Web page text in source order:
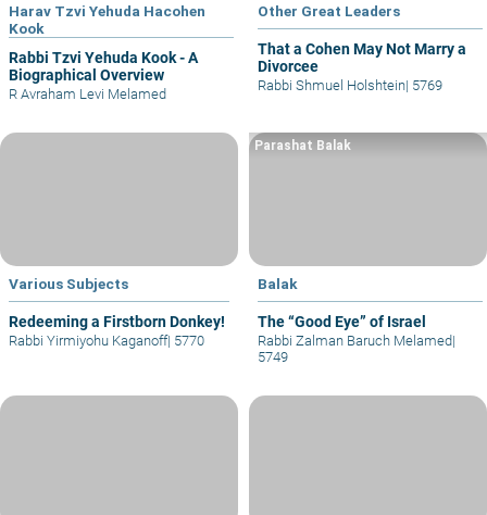
Harav Tzvi Yehuda Hacohen
Kook
Rabbi Tzvi Yehuda Kook - A
Biographical Overview
R Avraham Levi Melamed
Other Great Leaders
That a Cohen May Not Marry a
Divorcee
Rabbi Shmuel Holshtein| 5769
Various Subjects
Redeeming a Firstborn Donkey!
Rabbi Yirmiyohu Kaganoff| 5770
Balak
The “Good Eye” of Israel
Parashat Balak
Rabbi Zalman Baruch Melamed|
5749